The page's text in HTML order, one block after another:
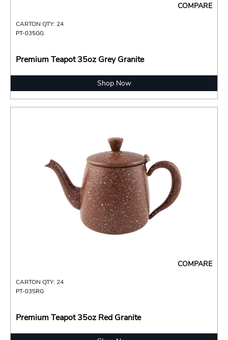
COMPARE
CARTON QTY: 24
PT-035GG
Premium Teapot 35oz Grey Granite
Shop Now
COMPARE
CARTON QTY: 24
PT-035RG
Premium Teapot 35oz Red Granite